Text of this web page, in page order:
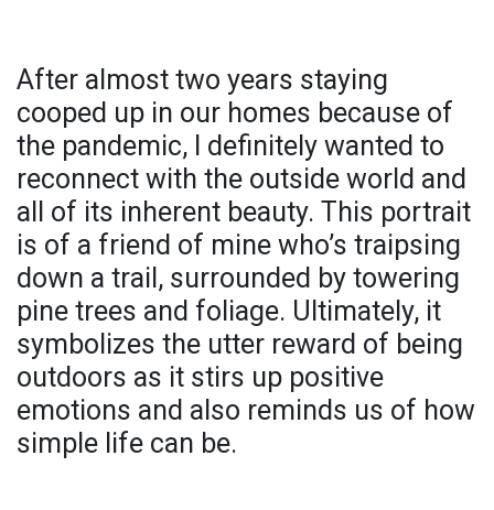
After almost two years staying
cooped up in our homes because of
the pandemic, I definitely wanted to
reconnect with the outside world and
all of its inherent beauty. This portrait
is of a friend of mine who’s traipsing
down a trail, surrounded by towering
pine trees and foliage. Ultimately, it
symbolizes the utter reward of being
outdoors as it stirs up positive
emotions and also reminds us of how
simple life can be.